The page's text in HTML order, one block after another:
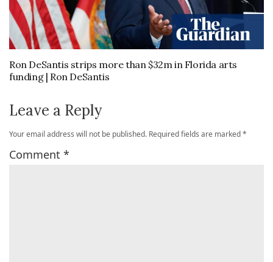
Ron DeSantis strips more than $32m in Florida arts
funding | Ron DeSantis
Leave a Reply
Your email address will not be published. Required fields are marked*
Comment *